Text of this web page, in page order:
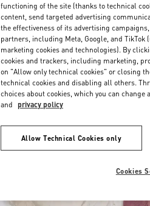
New arrivals in Valentino
functioning of the site (thanks to technical
content, send targeted advertising
the effectiveness of its advertising
partners, including Meta, Google, and
marketing cookies and technologies). By
cookies and trackers, including marketing,
on "Allow only technical cookies" or closing
technical cookies and disabling all others.
choices about cookies, which you can change
and privacy policy
Allow Technical Cookies only
Cookies